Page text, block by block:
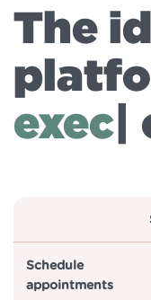
The
busin
Schedule
appointments